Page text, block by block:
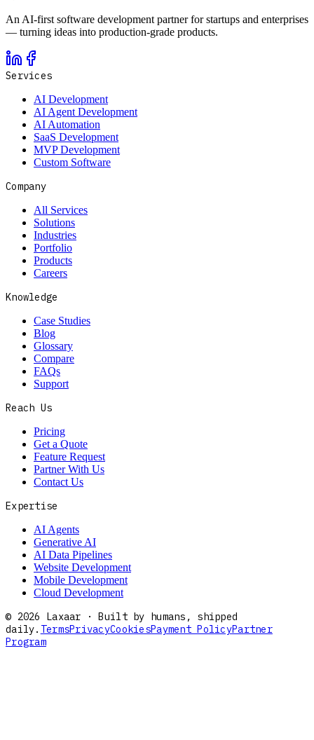
An AI-first software development partner for startups and enterprises
— turning ideas into production-grade products.
Services
AI Development
AI Agent Development
AI Automation
SaaS Development
MVP Development
Custom Software
Company
All Services
Solutions
Industries
Portfolio
Products
Careers
Knowledge
Case Studies
Blog
Glossary
Compare
FAQs
Support
Reach Us
Pricing
Get a Quote
Feature Request
Partner With Us
Contact Us
Expertise
AI Agents
Generative AI
AI Data Pipelines
Website Development
Mobile Development
Cloud Development
© 2026 Laxaar · Built by humans, shipped
daily. TermsPrivacyCookiesPayment PolicyPartner
Program